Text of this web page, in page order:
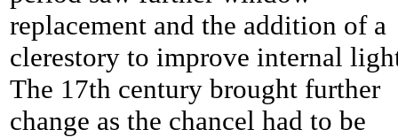
replacement and the addition of a
clerestory to improve internal
The 17th century brought further
change as the chancel had to be